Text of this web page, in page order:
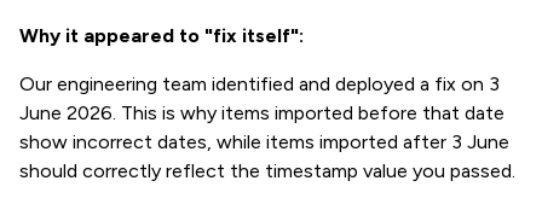
Why it appeared to "fix itself":
Our engineering team identified and deployed a fix on 3
June 2026. This is why items imported before that date
show incorrect dates, while items imported after 3 June
should correctly reflect the timestamp value you passed.